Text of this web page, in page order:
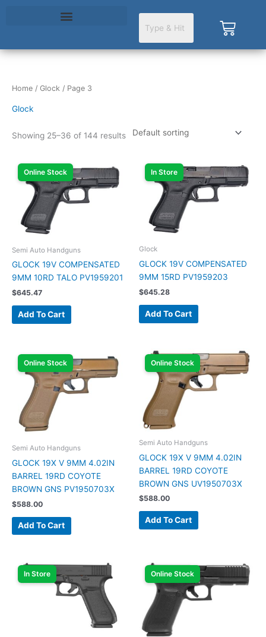
Cart
Home / Glock / Page 3
Glock
Showing 25–36 of 144 results
Online Stock
Semi Auto Handguns
GLOCK 19V COMPENSATED
9MM 10RD TALO PV1959201
$645.47
Add To Cart
In Store
Glock
GLOCK 19V COMPENSATED
9MM 15RD PV1959203
$645.28
Add To Cart
Online Stock
Semi Auto Handguns
GLOCK 19X V 9MM 4.02IN
BARREL 19RD COYOTE
BROWN GNS PV1950703X
$588.00
Add To Cart
Online Stock
Semi Auto Handguns
GLOCK 19X V 9MM 4.02IN
BARREL 19RD COYOTE
BROWN GNS UV1950703X
$588.00
Add To Cart
In Store Online Stock